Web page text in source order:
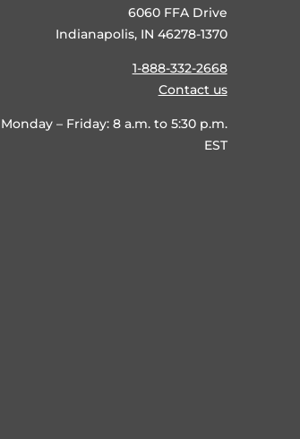
6060 FFA Drive
Indianapolis, IN 46278-1370
1-888-332-2668
Contact us
Monday – Friday: 8 a.m. to 5:30 p.m.
EST